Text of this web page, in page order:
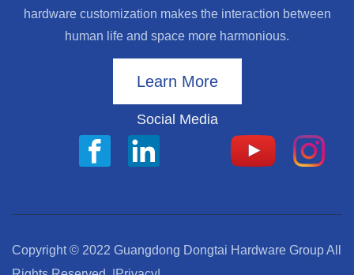
hardware customization makes the interaction between
human life and space more harmonious.
Learn More
Social Media
Copyright © 2022 Guangdong Dongtai Hardware Group All